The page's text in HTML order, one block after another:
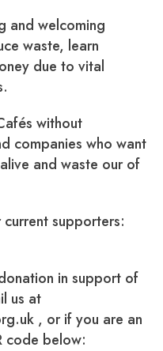
and welcoming
waste, learn
due to vital
without
companies who want
and waste our of
supporters:
in support of
us at
, or if you are an
code below: